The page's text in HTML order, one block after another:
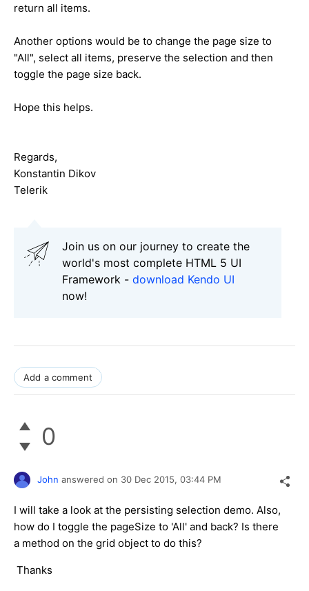
return all items.
Another options would be to change the page size to
"All", select all items, preserve the selection and then
toggle the page size back.
Hope this helps.
Regards,
Konstantin Dikov
Telerik
Join us on our journey to create the
world's most complete HTML 5 UI
Framework - download Kendo UI
now!
Add a comment
0
John answered on 30 Dec 2015, 03:44 PM
I will take a look at the persisting selection demo. Also,
how do I toggle the pageSize to 'All' and back? Is there
a method on the grid object to do this?
Thanks